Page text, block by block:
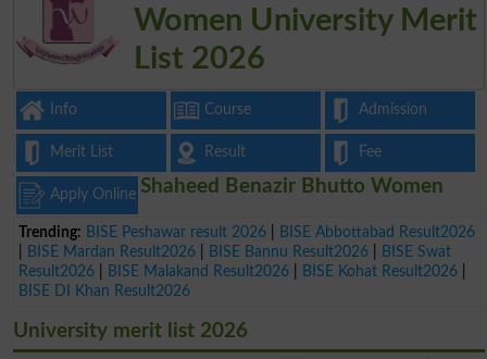
Women University Merit
List 2026
Info Course Admission
Merit List Result Fee
Apply Online
Trending: BISE Peshawar result 2026
BISE Abbottabad Result2026
BISE Mardan Result2026 BISE Bannu Result2026
BISE Swat
Result2026
BISE Malakand Result2026 BISE Kohat Result2026
BISE DI Khan Result2026
Shaheed Benazir Bhutto Women
University merit list 2026